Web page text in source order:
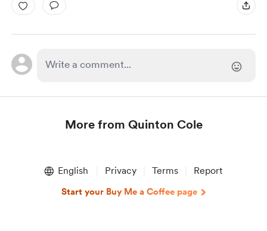
More from Quinton Cole
English Privacy Terms Report
Start your Buy Me a Coffee page